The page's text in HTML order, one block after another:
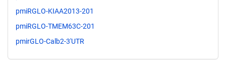
pmiRGLO-KIAA2013-201
pmiRGLO-TMEM63C-201
pmirGLO-Calb2-3'UTR